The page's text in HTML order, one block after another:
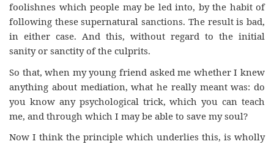
foolishnes which people may be led into, by the habit of
following these supernatural sanctions. The result is bad,
in either case. And this, without regard to the initial
sanity or sanctity of the culprits.
So that, when my young friend asked me whether I knew
anything about mediation, what he really meant was: do
you know any psychological trick, which you can teach
me, and through which I may be able to save my soul?
Now I think the principle which underlies this, is wholly